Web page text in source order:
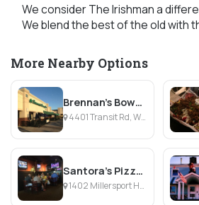
We consider The Irishman a
We blend the best of the old with
More Nearby Options
Brennan's Bowery Bar & Restaurant
4401 Transit Rd, Williamsville, NY
Santora's Pizza Pub & Grill
1402 Millersport Hwy, Williamsville, NY